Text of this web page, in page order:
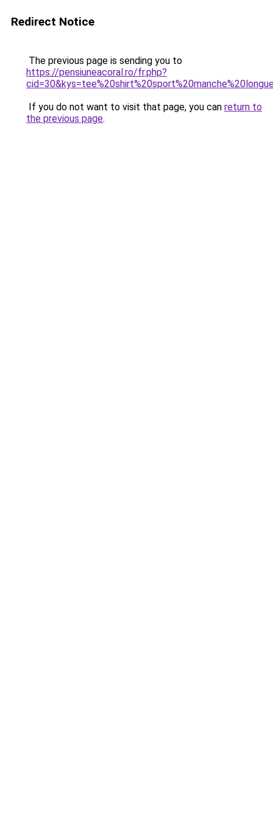
Redirect Notice
The previous page is sending you to
https://pensiuneacoral.ro/fr.php?
If you do not want to visit that page, you can return to
the previous page.